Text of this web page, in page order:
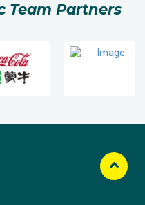
Team Partners